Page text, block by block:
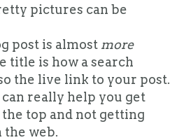
pictures can be
post is almost more
title is how a search
the live link to your post.
really help you get
top and not getting
the web.